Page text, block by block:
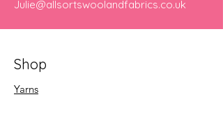
Julie@allsortswoolandfabrics.co.uk
Shop
Yarns